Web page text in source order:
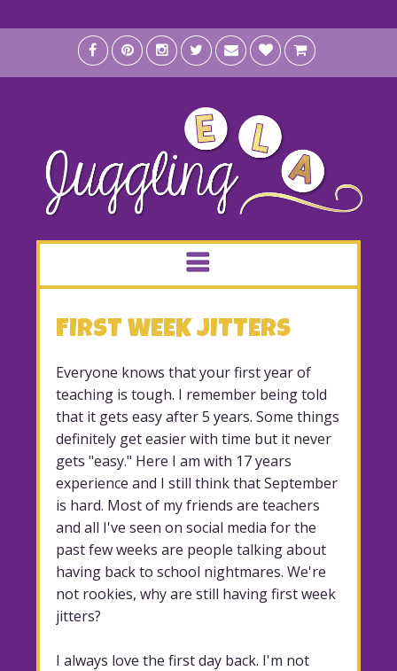
FIRST WEEK JITTERS
Everyone knows that your first year of
teaching is tough. I remember being told
that it gets easy after 5 years. Some things
definitely get easier with time but it never
gets "easy." Here I am with 17 years
experience and I still think that September
is hard. Most of my friends are teachers
and all I've seen on social media for the
past few weeks are people talking about
having back to school nightmares. We're
not rookies, why are still having first week
jitters?
I always love the first day back. I'm not